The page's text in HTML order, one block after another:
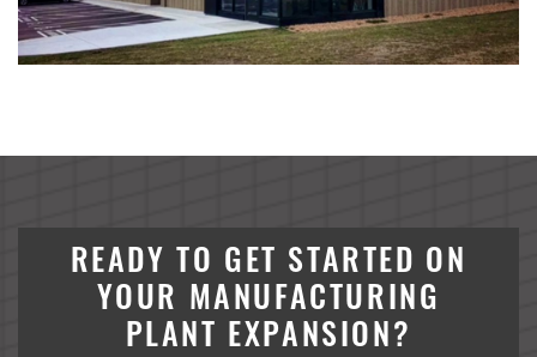
Ag Partners Seed and Chemical Warehouse
HomeTown Bank Multi-Tenant Office Building
Interstate Self Storage Building
READY TO GET STARTED ON
YOUR MANUFACTURING
PLANT EXPANSION?